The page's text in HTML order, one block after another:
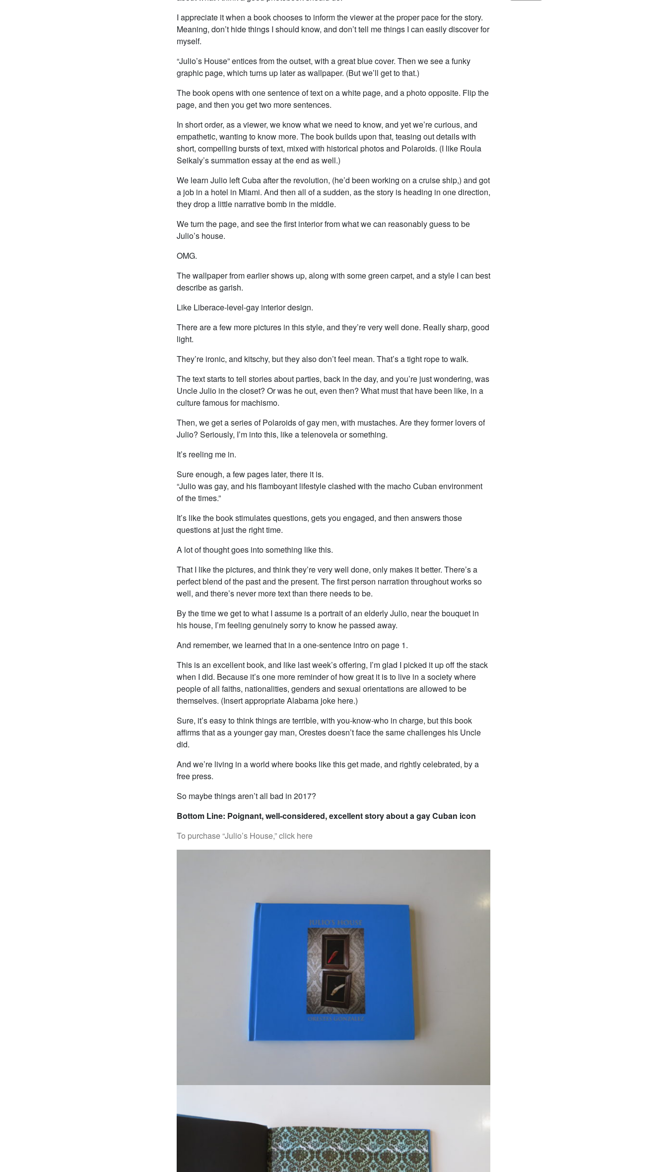
I appreciate it when a book chooses to inform the viewer at the proper pace for the story.
Meaning, don’t hide things I should know, and don’t tell me things I can easily discover for
myself.
“Julio’s House” entices from the outset, with a great blue cover. Then we see a funky
graphic page, which turns up later as wallpaper. (But we’ll get to that.)
The book opens with one sentence of text on a white page, and a photo opposite. Flip the
page, and then you get two more sentences.
In short order, as a viewer, we know what we need to know, and yet we’re curious, and
empathetic, wanting to know more. The book builds upon that, teasing out details with
short, compelling bursts of text, mixed with historical photos and Polaroids. (I like Roula
Seikaly’s summation essay at the end as well.)
We learn Julio left Cuba after the revolution, (he’d been working on a cruise ship,) and got
a job in a hotel in Miami. And then all of a sudden, as the story is heading in one direction,
they drop a little narrative bomb in the middle.
We turn the page, and see the first interior from what we can reasonably guess to be
Julio’s house.
OMG.
The wallpaper from earlier shows up, along with some green carpet, and a style I can best
describe as garish.
Like Liberace-level-gay interior design.
There are a few more pictures in this style, and they’re very well done. Really sharp, good
light.
They’re ironic, and kitschy, but they also don’t feel mean. That’s a tight rope to walk.
The text starts to tell stories about parties, back in the day, and you’re just wondering, was
Uncle Julio in the closet? Or was he out, even then? What must that have been like, in a
culture famous for machismo.
Then, we get a series of Polaroids of gay men, with mustaches. Are they former lovers of
Julio? Seriously, I’m into this, like a telenovela or something.
It’s reeling me in.
Sure enough, a few pages later, there it is.
“Julio was gay, and his flamboyant lifestyle clashed with the macho Cuban environment
of the times.”
It’s like the book stimulates questions, gets you engaged, and then answers those
questions at just the right time.
A lot of thought goes into something like this.
That I like the pictures, and think they’re very well done, only makes it better. There’s a
perfect blend of the past and the present. The first person narration throughout works so
well, and there’s never more text than there needs to be.
By the time we get to what I assume is a portrait of an elderly Julio, near the bouquet in
his house, I’m feeling genuinely sorry to know he passed away.
And remember, we learned that in a one-sentence intro on page 1.
This is an excellent book, and like last week’s offering, I’m glad I picked it up off the stack
when I did. Because it’s one more reminder of how great it is to live in a society where
people of all faiths, nationalities, genders and sexual orientations are allowed to be
themselves. (Insert appropriate Alabama joke here.)
Sure, it’s easy to think things are terrible, with you-know-who in charge, but this book
affirms that as a younger gay man, Orestes doesn’t face the same challenges his Uncle
did.
And we’re living in a world where books like this get made, and rightly celebrated, by a
free press.
So maybe things aren’t all bad in 2017?
Bottom Line: Poignant, well-considered, excellent story about a gay Cuban icon
To purchase “Julio’s House,” click here